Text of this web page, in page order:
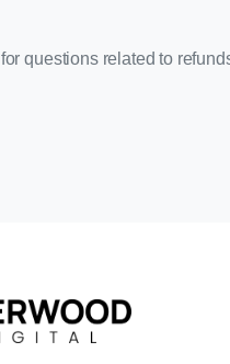
for questions related to